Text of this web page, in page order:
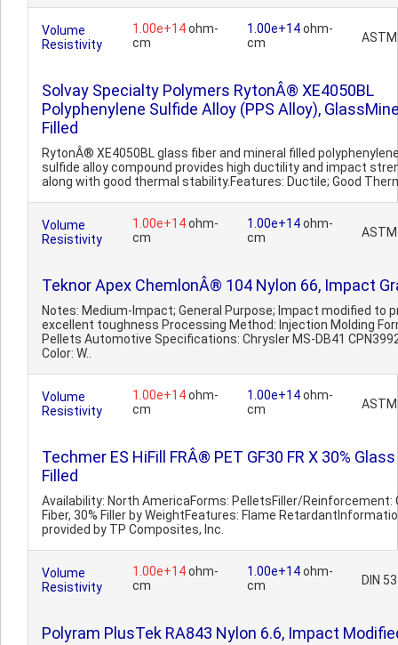
Volume
Resistivity
1.00e+14ohm-
cm
1.00e+14ohm-
cm
Solvay Specialty Polymers RytonÂ® XE4050BL
Polyphenylene Sulfide Alloy (PPS Alloy),
Filled
RytonÂ® XE4050BL glass fiber and mineral filled
sulfide alloy compound provides high ductility and impact
along with good thermal stability.Features: Ductile; Good
Volume
Resistivity
1.00e+14ohm-
cm
1.00e+14ohm-
cm
Teknor Apex ChemlonÂ® 104 Nylon 66, Impact
Notes: Medium-Impact; General Purpose; Impact modified to
excellent toughness Processing Method: Injection Molding
Pellets Automotive Specifications: Chrysler MS-DB41
Color: W..
Volume
Resistivity
1.00e+14ohm-
cm
1.00e+14ohm-
cm
Techmer ES HiFill FRÂ® PET GF30 FR X 30% Glass
Filled
Availability: North AmericaForms: PelletsFiller/Reinforcement:
Fiber, 30% Filler by WeightFeatures: Flame
provided by TP Composites, Inc.
Volume
Resistivity
1.00e+14ohm-
cm
1.00e+14ohm-
cm
DIN
Polyram PlusTek RA843 Nylon 6.6, Impact